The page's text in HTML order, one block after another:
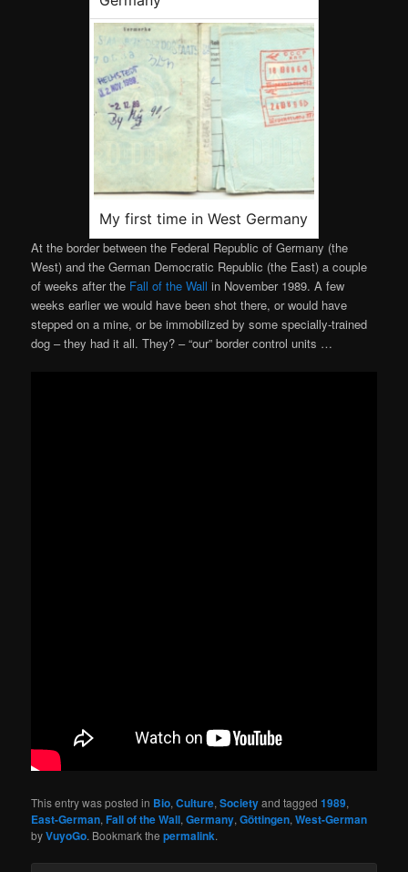
My first time in West Germany
At the border between the Federal Republic of Germany (the
West) and the German Democratic Republic (the East) a couple
of weeks after the Fall of the Wall in November 1989. A few
weeks earlier we would have been shot there, or would have
stepped on a mine, or be immobilized by some specially-trained
dog – they had it all. They? – “our” border control units …
This entry was posted in Bio,Culture,Societyand tagged1989,
East-German,Fall of the Wall,Germany,Göttingen,West-German
byVuyoGo. Bookmark thepermalink.